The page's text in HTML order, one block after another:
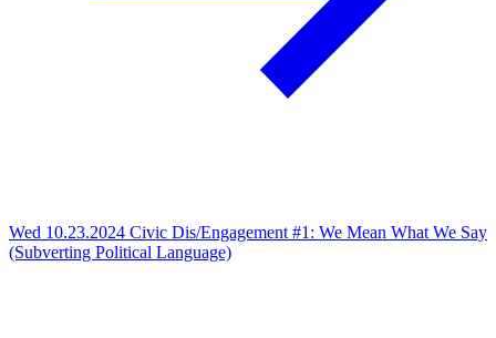
Wed 10.23.2024 Civic Dis/Engagement #1: We Mean What We Say
(Subverting Political Language)